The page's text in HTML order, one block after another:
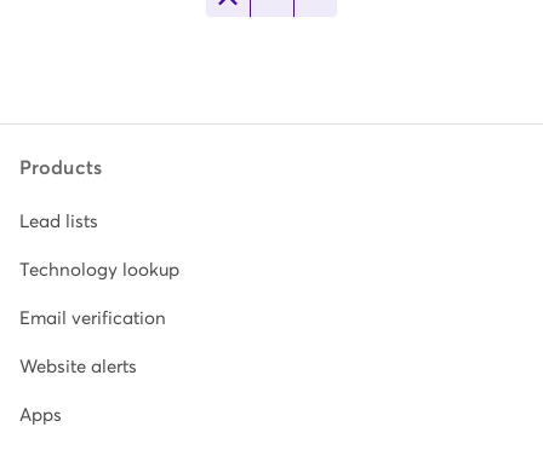
Products
Lead lists
Technology lookup
Email verification
Website alerts
Apps